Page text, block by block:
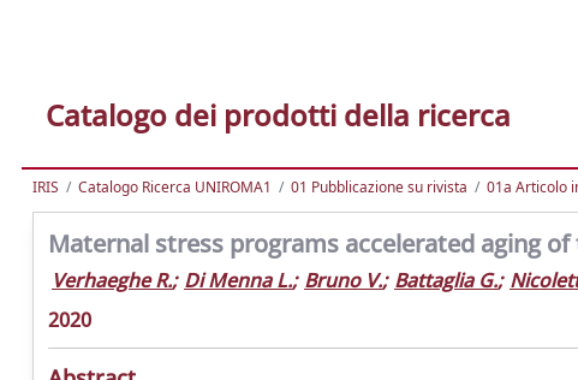
Catalogo dei prodotti della ricerca
IRIS Catalogo Ricerca UNIROMA1 01 Pubblicazione su rivista 01a Articolo
Maternal stress programs accelerated aging
Verhaeghe R.; Di Menna L.; Bruno V.; Battaglia G.;
2020